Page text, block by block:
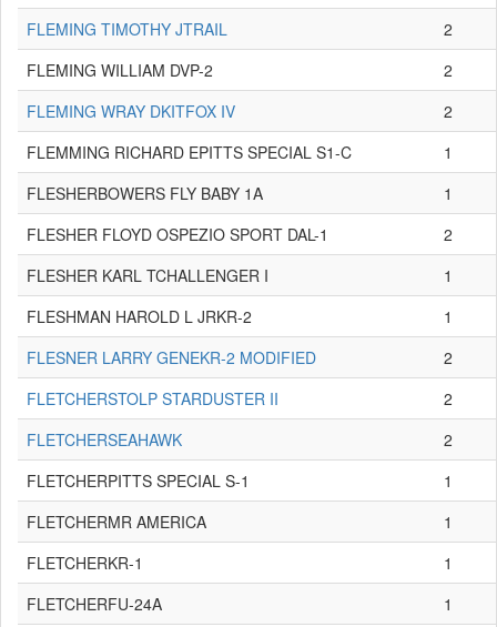
FLEMING TIMOTHY JTRAIL
2
FLEMING WILLIAM DVP-2
2
FLEMING WRAY DKITFOX IV
2
FLEMMING RICHARD EPITTS SPECIAL S1-C
1
FLESHERBOWERS FLY BABY 1A
1
FLESHER FLOYD OSPEZIO SPORT DAL-1
2
FLESHER KARL TCHALLENGER I
1
FLESHMAN HAROLD L JRKR-2
1
FLESNER LARRY GENEKR-2 MODIFIED
2
FLETCHERSTOLP STARDUSTER II
2
FLETCHERSEAHAWK
2
FLETCHERPITTS SPECIAL S-1
1
FLETCHERMR AMERICA
1
FLETCHERKR-1
1
FLETCHERFU-24A
1